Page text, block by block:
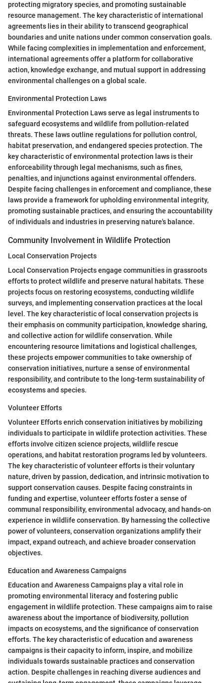
protecting migratory species, and promoting sustainable
resource management. The key characteristic of international
agreements lies in their ability to transcend geographical
boundaries and unite nations under common conservation goals.
While facing complexities in implementation and enforcement,
international agreements offer a platform for collaborative
action, knowledge exchange, and mutual support in addressing
environmental challenges on a global scale.
Environmental Protection Laws
Environmental Protection Laws serve as legal instruments to
safeguard ecosystems and wildlife from pollution-related
threats. These laws outline regulations for pollution control,
habitat preservation, and endangered species protection. The
key characteristic of environmental protection laws is their
enforceability through legal mechanisms, such as fines,
penalties, and injunctions against environmental offenders.
Despite facing challenges in enforcement and compliance, these
laws provide a framework for upholding environmental integrity,
promoting sustainable practices, and ensuring the accountability
of individuals and industries in preserving nature's balance.
Community Involvement in Wildlife Protection
Local Conservation Projects
Local Conservation Projects engage communities in grassroots
efforts to protect wildlife and preserve natural habitats. These
projects focus on restoring ecosystems, conducting wildlife
surveys, and implementing conservation practices at the local
level. The key characteristic of local conservation projects is
their emphasis on community participation, knowledge sharing,
and collective action for wildlife conservation. While
encountering resource limitations and logistical challenges,
these projects empower communities to take ownership of
conservation initiatives, nurture a sense of environmental
responsibility, and contribute to the long-term sustainability of
ecosystems and species.
Volunteer Efforts
Volunteer Efforts enrich conservation initiatives by mobilizing
individuals to participate in wildlife protection activities. These
efforts involve citizen science projects, wildlife rescue
operations, and habitat restoration programs led by volunteers.
The key characteristic of volunteer efforts is their voluntary
nature, driven by passion, dedication, and intrinsic motivation to
support conservation causes. Despite facing constraints in
funding and expertise, volunteer efforts foster a sense of
communal responsibility, environmental advocacy, and hands-on
experience in wildlife conservation. By harnessing the collective
power of volunteers, conservation organizations amplify their
impact, expand outreach, and achieve broader conservation
objectives.
Education and Awareness Campaigns
Education and Awareness Campaigns play a vital role in
promoting environmental literacy and fostering public
engagement in wildlife protection. These campaigns aim to raise
awareness about the importance of biodiversity, pollution
impacts on ecosystems, and the significance of conservation
efforts. The key characteristic of education and awareness
campaigns is their capacity to inform, inspire, and mobilize
individuals towards sustainable practices and conservation
action. Despite challenges in reaching diverse audiences and